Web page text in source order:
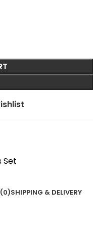
Set
(0)SHIPPING & DELIVERY